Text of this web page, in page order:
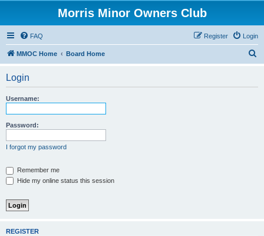
Morris Minor Owners Club
FAQ Login
Register
MMOC Home Board Home
Login
Username:
Password:
I forgot my password
Remember me
Hide my online status this session
REGISTER